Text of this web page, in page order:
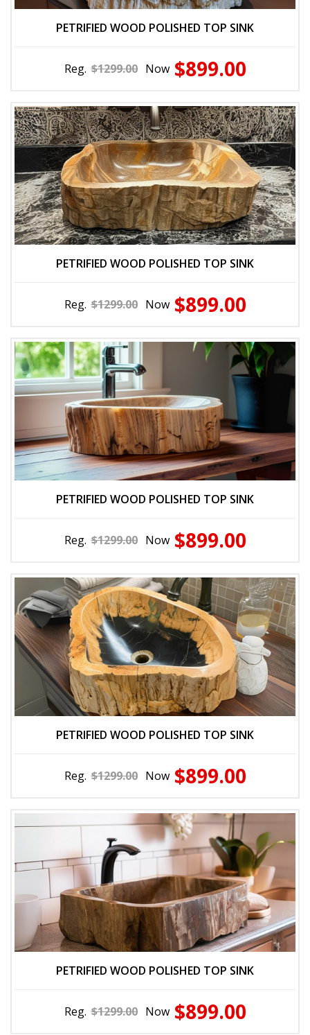
PETRIFIED WOOD POLISHED TOP SINK
Reg. $1299.00 Now $899.00
PETRIFIED WOOD POLISHED TOP SINK
Reg. $1299.00 Now $899.00
PETRIFIED WOOD POLISHED TOP SINK
Reg. $1299.00 Now $899.00
PETRIFIED WOOD POLISHED TOP SINK
Reg. $1299.00 Now $899.00
PETRIFIED WOOD POLISHED TOP SINK
Reg. $1299.00 Now $899.00